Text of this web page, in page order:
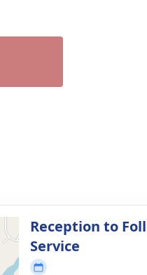
Reception to
Service